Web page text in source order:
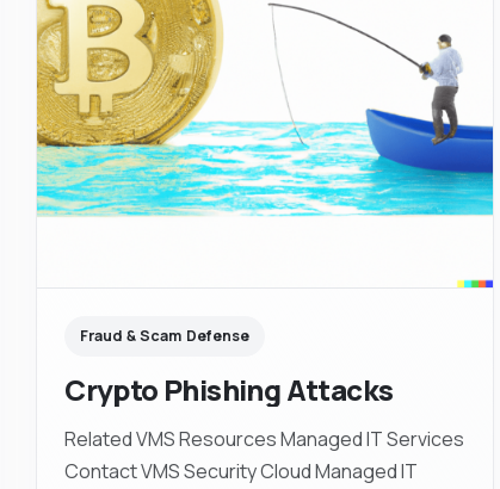
Fraud & Scam Defense
Crypto Phishing Attacks
Related VMS Resources Managed IT Services
Contact VMS Security Cloud Managed IT